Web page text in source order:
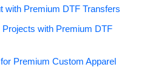
with Premium DTF Transfers
with Premium DTF
Premium Custom Apparel